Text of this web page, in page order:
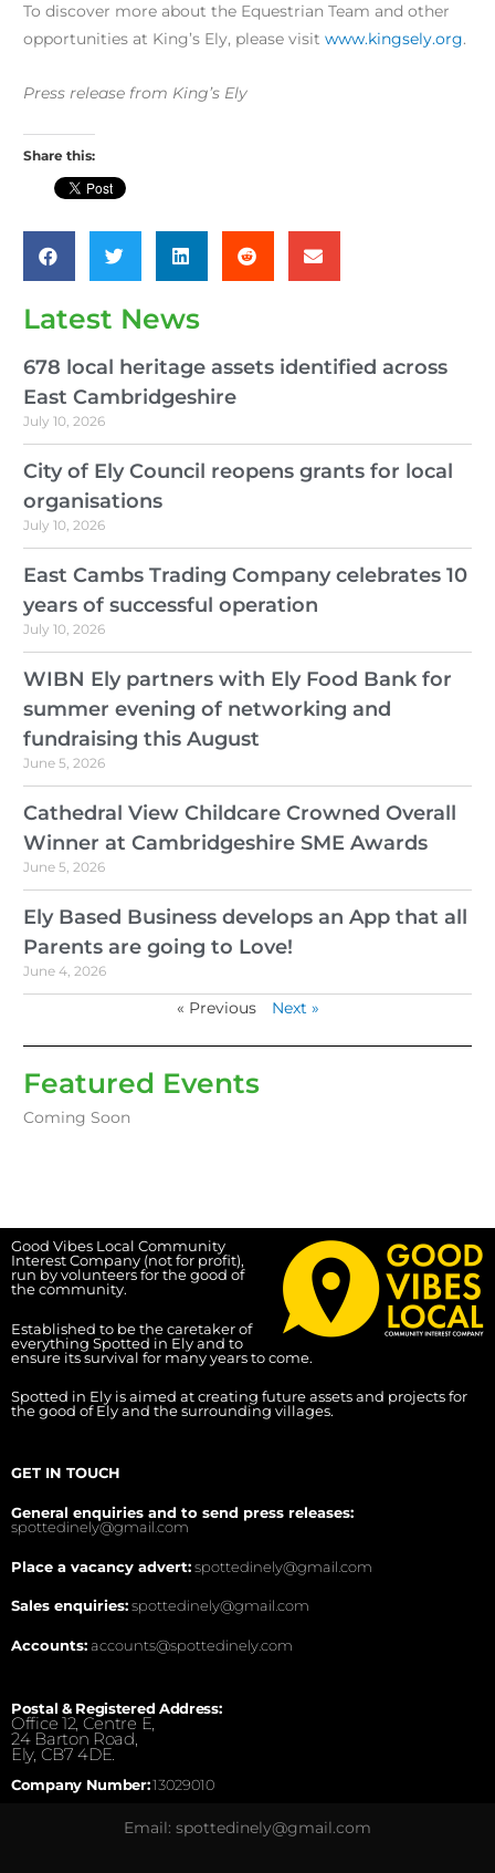
To discover more about the Equestrian Team and other
opportunities at King’s Ely, please visit www.kingsely.org.
Press release from King’s Ely
Share this:
Latest News
678 local heritage assets identified across
East Cambridgeshire
July 10, 2026
City of Ely Council reopens grants for local
organisations
July 10, 2026
East Cambs Trading Company celebrates 10
years of successful operation
July 10, 2026
WIBN Ely partners with Ely Food Bank for
summer evening of networking and
fundraising this August
June 5, 2026
Cathedral View Childcare Crowned Overall
Winner at Cambridgeshire SME Awards
June 5, 2026
Ely Based Business develops an App that all
Parents are going to Love!
June 4, 2026
« Previous Next »
Featured Events
Coming Soon
Good Vibes Local Community
Interest Company (not for profit),
run by volunteers for the good of
the community.
Established to be the caretaker of
everything Spotted in Ely and to
ensure its survival for many years to come.
Spotted in Ely is aimed at creating future assets and projects for
the good of Ely and the surrounding villages.
GET IN TOUCH
General enquiries and to send press releases:
spottedinely@gmail.com
Place a vacancy advert:spottedinely@gmail.com
Sales enquiries:spottedinely@gmail.com
Accounts:accounts@spottedinely.com
Postal & Registered Address:
Office 12, Centre E,
24 Barton Road,
Ely, CB7 4DE.
Company Number:13029010
Email: spottedinely@gmail.com